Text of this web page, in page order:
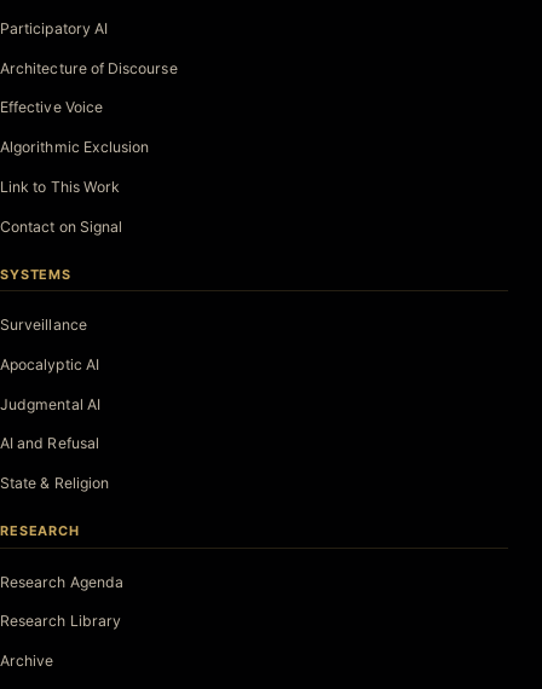
Participatory AI
Architecture of Discourse
Effective Voice
Algorithmic Exclusion
Link to This Work
Contact on Signal
SYSTEMS
Surveillance
Apocalyptic AI
Judgmental AI
AI and Refusal
State & Religion
RESEARCH
Research Agenda
Research Library
Archive